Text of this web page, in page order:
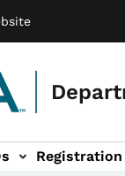
Registration
sub-
Travel